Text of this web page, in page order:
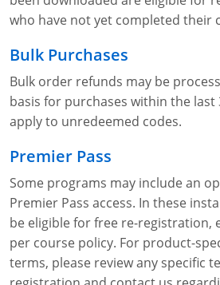
who have not yet completed their
Bulk Purchases
Bulk order refunds may be
basis for purchases within the last
apply to unredeemed codes.
Premier Pass
Some programs may include an
Premier Pass access. In these
be eligible for free re-registration,
per course policy. For product-
terms, please review any specific